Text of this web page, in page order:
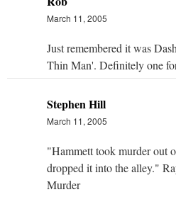
March 11, 2005
Just remembered it was
Thin Man'. Definitely one
Stephen Hill
March 11, 2005
"Hammett took murder out
dropped it into the alley."
Murder